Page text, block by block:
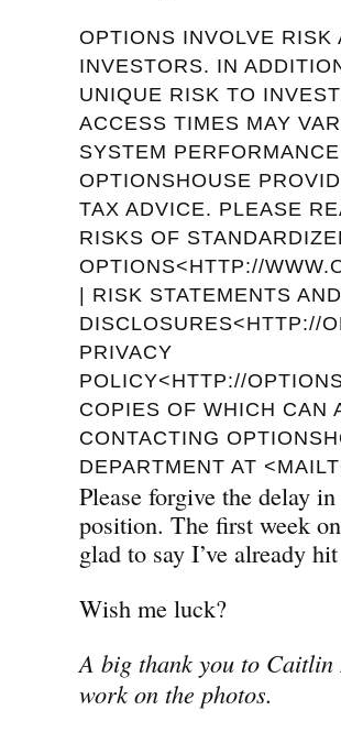
OPTIONS INVOLVE RISK
INVESTORS. IN
UNIQUE RISK TO
ACCESS TIMES MAY
SYSTEM
OPTIONSHOUSE
TAX ADVICE. PLEASE
RISKS OF
OPTIONS<HTTP://
| RISK STATEMENTS AND
DISCLOSURES<HTTP://
PRIVACY
POLICY<HTTP://
COPIES OF WHICH CAN
CONTACTING
DEPARTMENT AT
Please forgive the delay
position. The first week
glad to say I’ve already
Wish me luck?
A big thank you to
work on the photos.